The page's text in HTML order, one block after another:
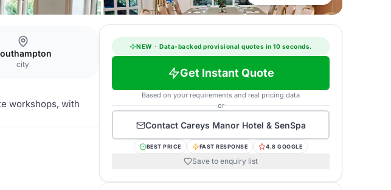
city
workshops, with
NEW · Data-backed provisional quotes in 10 seconds.
Get Instant Quote
Based on your requirements and real pricing data
or
Contact Careys Manor Hotel & SenSpa
BEST PRICE FAST RESPONSE 4.8 GOOGLE
Save to enquiry list